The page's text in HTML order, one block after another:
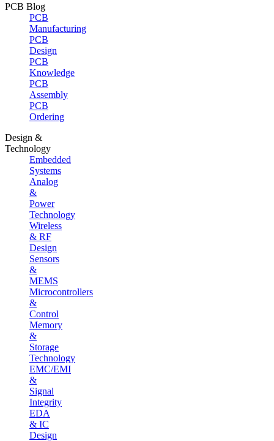
PCB Blog
PCB
Manufacturing
PCB
Design
PCB
Knowledge
PCB
Assembly
PCB
Ordering
Design &
Technology
Embedded
Systems
Analog
&
Power
Technology
Wireless
& RF
Design
Sensors
&
MEMS
Microcontrollers
&
Control
Memory
&
Storage
Technology
EMC/EMI
&
Signal
Integrity
EDA
& IC
Design